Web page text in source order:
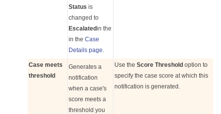
Status is
changed to
Escalatedin the
in the Case
Details page.
Case meets
threshold
Generates a
notification
when a case's
score meets a
threshold you
Use the Score Threshold option to
specify the case score at which this
notification is generated.